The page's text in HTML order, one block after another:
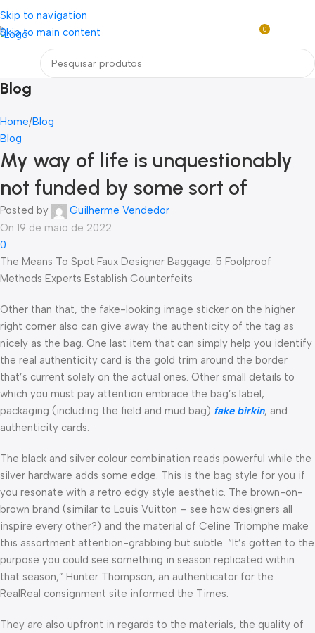
Skip to navigation
Skip to main content
Loja mundial online de Obras de Arte Exclusivas
0
Blog
Home Blog
Blog
My way of life is unquestionably
not funded by some sort of
Posted by
Guilherme Vendedor
On 19 de maio de 2022
0
The Means To Spot Faux Designer Baggage: 5 Foolproof
Methods Experts Establish Counterfeits
Other than that, the fake-looking image sticker on the higher
right corner also can give away the authenticity of the tag as
nicely as the bag. One last item that can simply help you identify
the real authenticity card is the gold trim around the border
that’s current solely on the actual ones. Other small details to
which you must pay attention embrace the bag’s label,
packaging (including the field and mud bag) fake birkin, and
authenticity cards.
The black and silver colour combination reads powerful while the
silver hardware adds some edge. This is the bag style for you if
you resonate with a retro edgy style aesthetic. The brown-on-
brown brand (similar to Louis Vuitton – see how designers all
inspire every other?) and the material of Celine Triomphe make
this assortment attention-grabbing but subtle. “It’s gotten to the
purpose you could see something in season replicated within
that season,” Hunter Thompson, an authenticator for the
RealReal consignment site informed the Times.
They are also upfront in regards to the materials, the quality of